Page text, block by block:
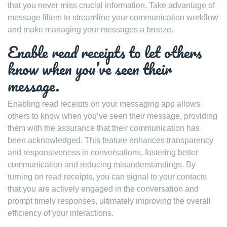
that you never miss crucial information. Take advantage of
message filters to streamline your communication workflow
and make managing your messages a breeze.
Enable read receipts to let others
know when you’ve seen their
message.
Enabling read receipts on your messaging app allows
others to know when you’ve seen their message, providing
them with the assurance that their communication has
been acknowledged. This feature enhances transparency
and responsiveness in conversations, fostering better
communication and reducing misunderstandings. By
turning on read receipts, you can signal to your contacts
that you are actively engaged in the conversation and
prompt timely responses, ultimately improving the overall
efficiency of your interactions.